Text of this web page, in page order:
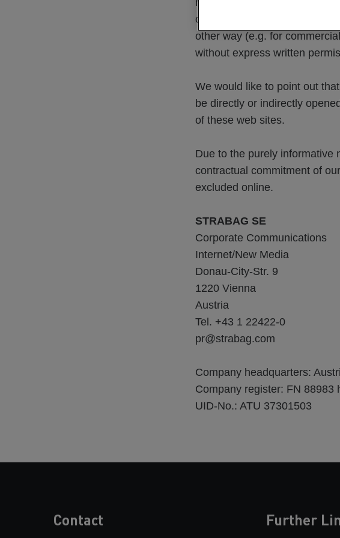
materials used on our
of using our website. It is not
other way (e.g. for
without express written
We would like to point out
be directly or indirectly
of these web sites.
Due to the purely informative
contractual commitment of
excluded online.
STRABAG SE
Corporate Communications
Internet/New Media
Donau-City-Str. 9
1220 Vienna
Austria
Tel. +43 1 22422-0
pr@strabag.com
Company headquarters:
Company register: FN 88983
UID-No.: ATU 37301503
Contact Further